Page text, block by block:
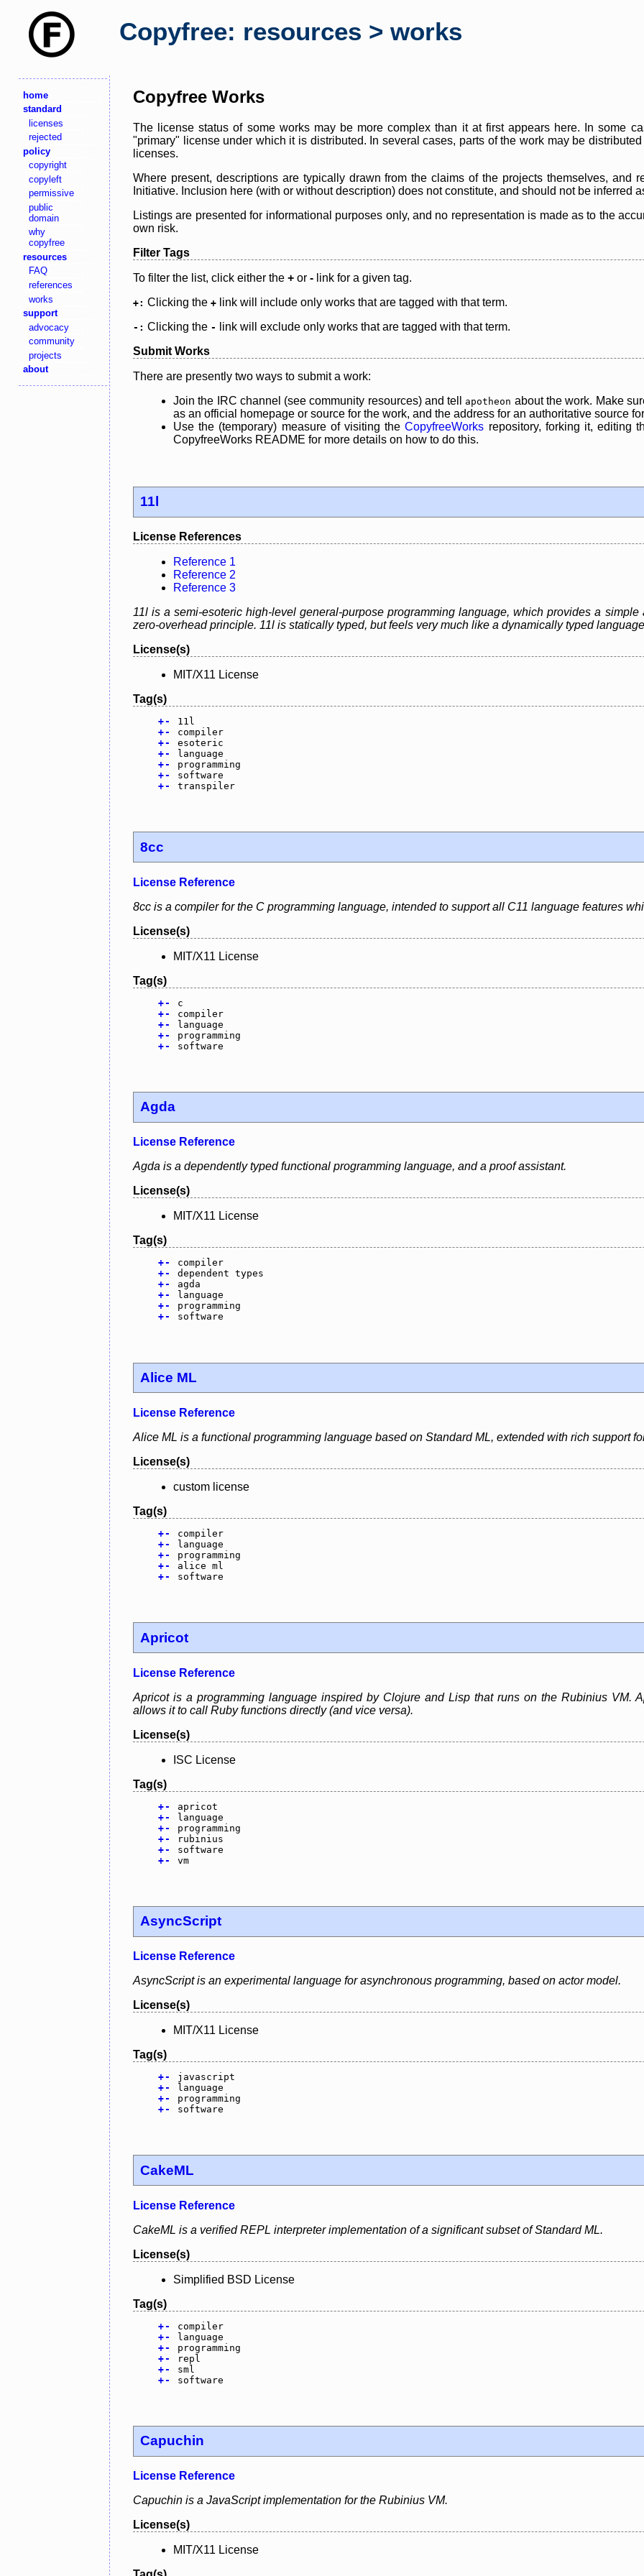
Copyfree: resources > works
home
standard
licenses
rejected
policy
copyright
copyleft
permissive
public
domain
why
copyfree
resources
FAQ
references
works
support
advocacy
community
projects
about
Copyfree Works
The license status of some works may be more complex than it at first appears here. In some
"primary" license under which it is distributed. In several cases, parts of the work may be
licenses.
Where present, descriptions are typically drawn from the claims of the projects themselves, and
Initiative. Inclusion here (with or without description) does not constitute, and should not be inferred
Listings are presented for informational purposes only, and no representation is made as to the
own risk.
Filter Tags
To filter the list, click either the + or - link for a given tag.
+: Clicking the + link will include only works that are tagged with that term.
-: Clicking the -
link will exclude only works that are tagged with that term.
Submit Works
There are presently two ways to submit a work:
Join the IRC channel (see community resources) and tell
apotheon about the work. Make
as an official homepage or source for the work, and the address for an authoritative source
Use the (temporary) measure of visiting theCopyfreeWorks repository, forking it, editing
CopyfreeWorks README for more details on how to do this.
11l
License References
Reference 1
Reference 2
Reference 3
11l is a semi-esoteric high-level general-purpose programming language, which provides a
zero-overhead principle. 11l is statically typed, but feels very much like a dynamically typed
License(s)
MIT/X11 License
Tag(s)
+-
11l
+-
compiler
+-
esoteric
+-
language
+-
programming
+-
software
+- transpiler
8cc
License Reference
8cc is a compiler for the C programming language, intended to support all C11 language features
License(s)
MIT/X11 License
Tag(s)
+-
c
+-
compiler
+-
language
+-
programming
+- software
Agda
License Reference
Agda is a dependently typed functional programming language, and a proof assistant.
License(s)
MIT/X11 License
Tag(s)
+-
compiler
+-
dependent types
+-
agda
+-
language
+-
programming
+- software
Alice ML
License Reference
Alice ML is a functional programming language based on Standard ML, extended with rich support
License(s)
custom license
Tag(s)
+-
compiler
+-
language
+-
programming
+-
alice ml
+- software
Apricot
License Reference
Apricot is a programming language inspired by Clojure and Lisp that runs on the Rubinius VM.
allows it to call Ruby functions directly (and vice versa).
License(s)
ISC License
Tag(s)
+-
apricot
+-
language
+-
programming
+-
rubinius
+-
software
+- vm
AsyncScript
License Reference
AsyncScript is an experimental language for asynchronous programming, based on actor model.
License(s)
MIT/X11 License
Tag(s)
+-
javascript
+-
language
+-
programming
+- software
CakeML
License Reference
CakeML is a verified REPL interpreter implementation of a significant subset of Standard ML.
License(s)
Simplified BSD License
Tag(s)
+-
compiler
+-
language
+-
programming
+-
repl
+-
sml
+- software
Capuchin
License Reference
Capuchin is a JavaScript implementation for the Rubinius VM.
License(s)
MIT/X11 License